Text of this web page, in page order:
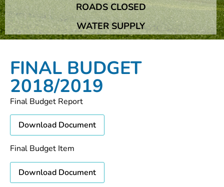
ROADS CLOSED
WATER SUPPLY
FINAL BUDGET
2018/2019
Final Budget Report
Download Document
Final Budget Item
Download Document